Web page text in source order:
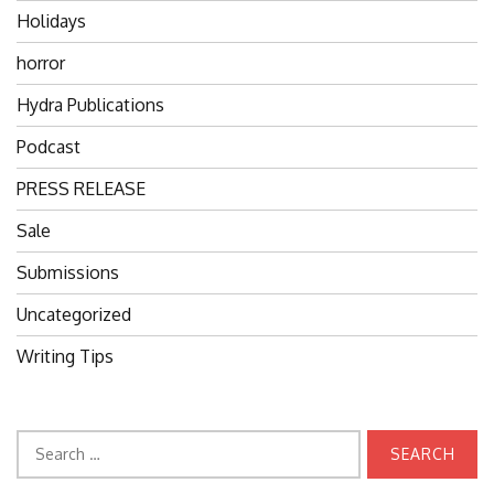
Holidays
horror
Hydra Publications
Podcast
PRESS RELEASE
Sale
Submissions
Uncategorized
Writing Tips